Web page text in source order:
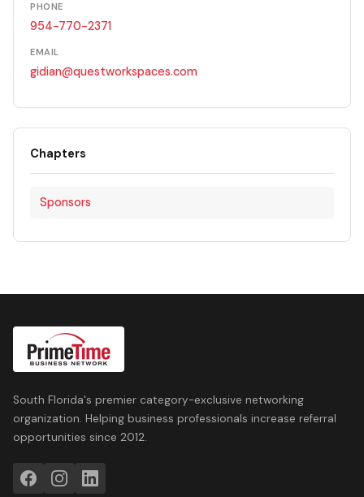
PHONE
954-770-2371
EMAIL
gidian@questworkspaces.com
Chapters
Sponsors
South Florida's premier category-exclusive networking
organization. Helping business professionals increase referral
opportunities since 2012.